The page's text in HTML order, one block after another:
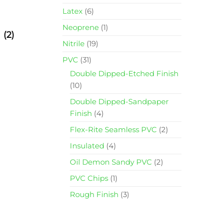
(2)
Latex (6)
Neoprene (1)
Nitrile (19)
PVC (31)
Double Dipped-Etched Finish
(10)
Double Dipped-Sandpaper
Finish (4)
Flex-Rite Seamless PVC (2)
Insulated (4)
Oil Demon Sandy PVC (2)
PVC Chips (1)
Rough Finish (3)